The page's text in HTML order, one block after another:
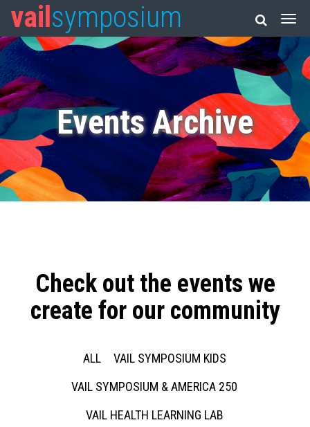
vail symposium
Events Archive
Check out the events we
create for our community
ALL
VAIL SYMPOSIUM KIDS
VAIL SYMPOSIUM & AMERICA 250
VAIL HEALTH LEARNING LAB